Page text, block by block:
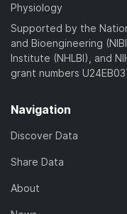
Physiology
Supported by the
and Bioengineering
Institute (NHLBI), and
grant numbers
Navigation
Discover Data
Share Data
About